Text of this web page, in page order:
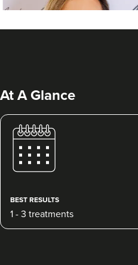
Dr Ayesha Abdullah
Dr Ayesha Aesthetics
Romford
At A Glance
BEST RESULTS
1 - 3 treatments